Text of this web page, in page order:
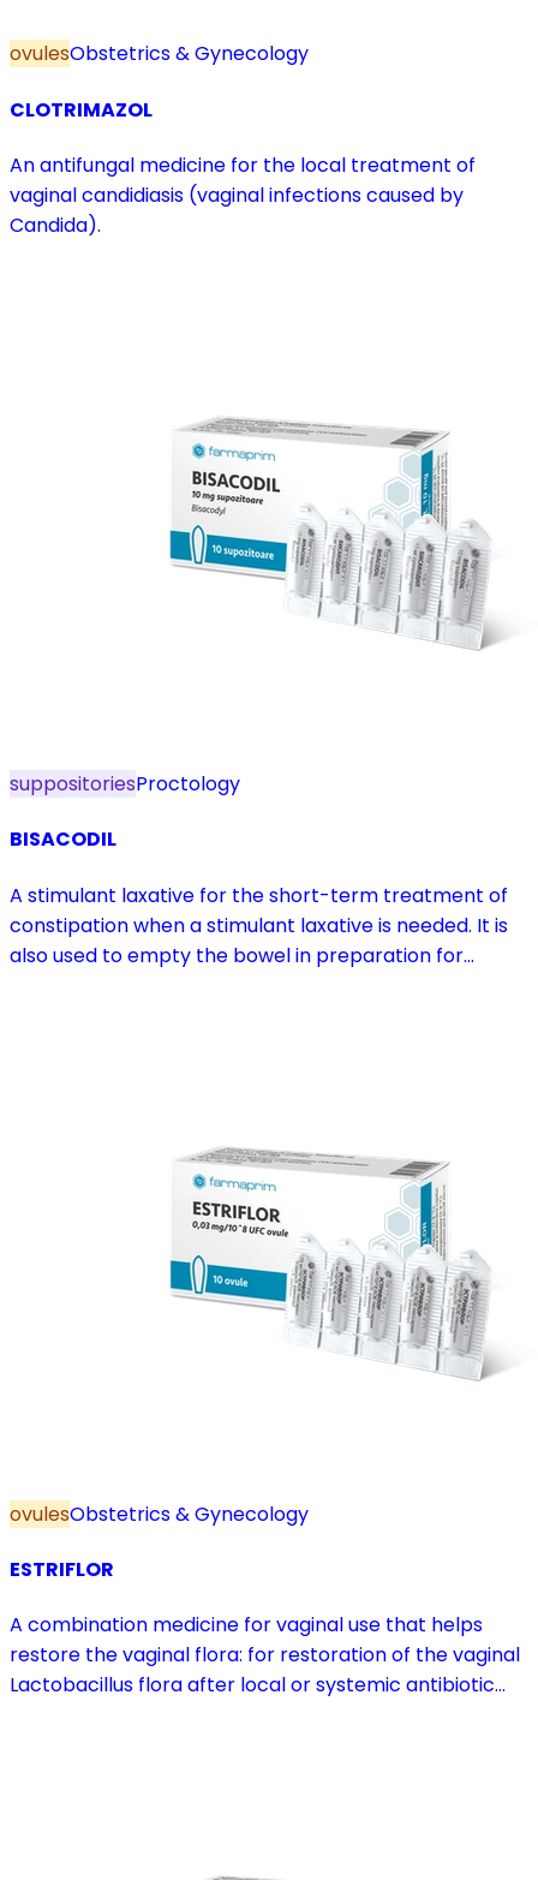
ovulesObstetrics & Gynecology
CLOTRIMAZOL
An antifungal medicine for the local treatment of
vaginal candidiasis (vaginal infections caused by
Candida).
suppositoriesProctology
BISACODIL
A stimulant laxative for the short-term treatment of
constipation when a stimulant laxative is needed. It is
also used to empty the bowel in preparation for
ovulesObstetrics & Gynecology
ESTRIFLOR
A combination medicine for vaginal use that helps
restore the vaginal flora: for restoration of the vaginal
Lactobacillus flora after local or systemic antibiotic